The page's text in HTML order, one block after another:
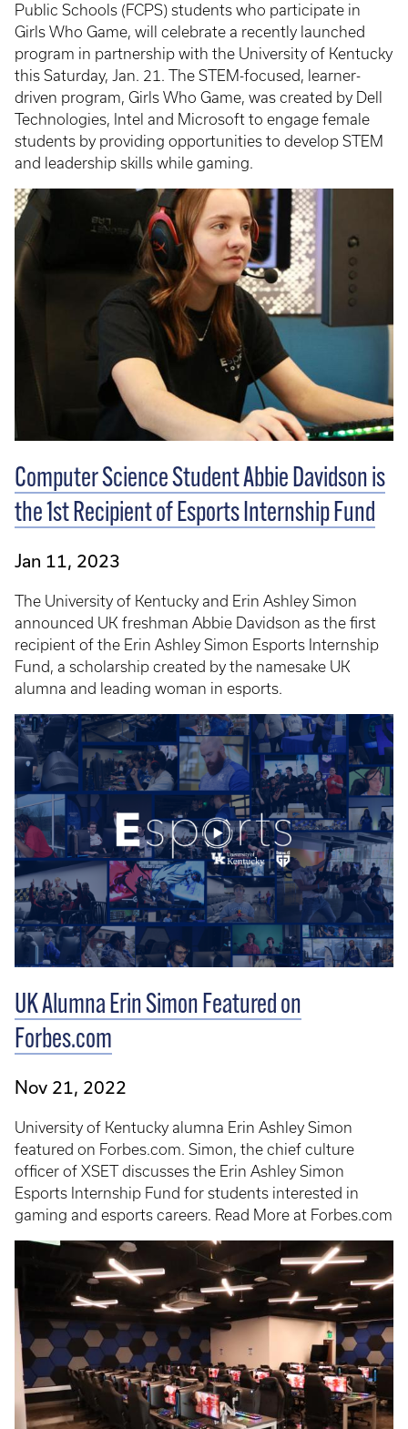
Public Schools (FCPS) students who participate in
Girls Who Game, will celebrate a recently launched
program in partnership with the University of Kentucky
this Saturday, Jan. 21. The STEM-focused, learner-
driven program, Girls Who Game, was created by Dell
Technologies, Intel and Microsoft to engage female
students by providing opportunities to develop STEM
and leadership skills while gaming.
Computer Science Student Abbie Davidson is
the 1st Recipient of Esports Internship Fund
Jan 11, 2023
The University of Kentucky and Erin Ashley Simon
announced UK freshman Abbie Davidson as the first
recipient of the Erin Ashley Simon Esports Internship
Fund, a scholarship created by the namesake UK
alumna and leading woman in esports.
UK Alumna Erin Simon Featured on
Forbes.com
Nov 21, 2022
University of Kentucky alumna Erin Ashley Simon
featured on Forbes.com. Simon, the chief culture
officer of XSET discusses the Erin Ashley Simon
Esports Internship Fund for students interested in
gaming and esports careers. Read More at Forbes.com